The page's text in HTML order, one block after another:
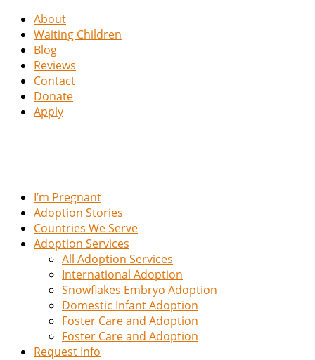
About
Waiting Children
Blog
Reviews
Contact
Donate
Apply
I’m Pregnant
Adoption Stories
Countries We Serve
Adoption Services
All Adoption Services
International Adoption
Snowflakes Embryo Adoption
Domestic Infant Adoption
Foster Care and Adoption
Foster Care and Adoption
Request Info